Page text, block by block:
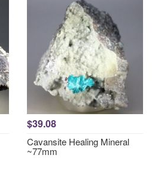
$39.08
Cavansite Healing Mineral
~77mm